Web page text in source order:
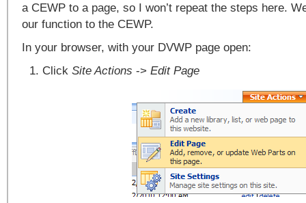
a CEWP to a page, so I won’t repeat the steps here.
our function to the CEWP.
In your browser, with your DVWP page open:
Click Site Actions -> Edit Page